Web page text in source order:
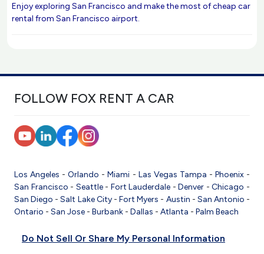
Enjoy exploring San Francisco and make the most of cheap car
rental from San Francisco airport.
FOLLOW FOX RENT A CAR
Los Angeles -Orlando -Miami - Las Vegas Tampa - Phoenix-
San Francisco - Seattle- Fort Lauderdale -Denver -Chicago -
San Diego -Salt Lake City-Fort Myers - Austin - San Antonio -
Ontario - San Jose - Burbank - Dallas - Atlanta - Palm Beach
Do Not Sell Or Share My Personal Information